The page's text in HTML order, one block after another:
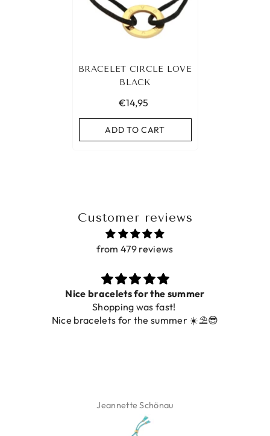
BRACELET CIRCLE LOVE
BLACK
€14,95
ADD TO CART
Customer reviews
from 479 reviews
Nice bracelets for the summer
Shopping was fast!
Nice bracelets for the summer ☀️⛱️😎
Jeannette Schönau